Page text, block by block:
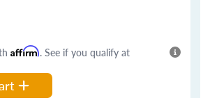
Affirm. See if you qualify at